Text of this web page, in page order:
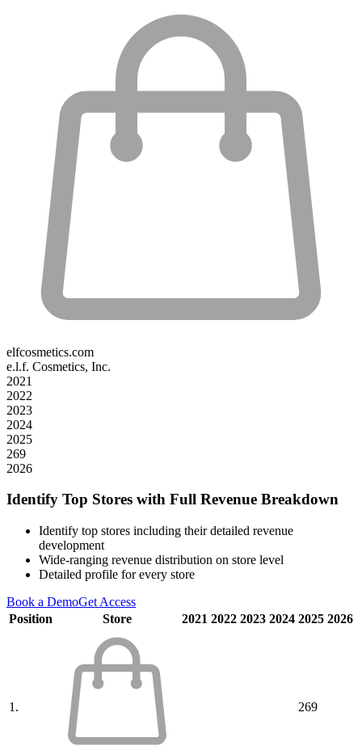
elfcosmetics.com
e.l.f. Cosmetics, Inc.
2021
2022
2023
2024
2025
269
2026
Identify Top Stores with Full Revenue Breakdown
Identify top stores including their detailed revenue
development
Wide-ranging revenue distribution on store level
Detailed profile for every store
Book a DemoGet Access
Position
Store 2021 2022 2023 2024 2025 2026
1. 269